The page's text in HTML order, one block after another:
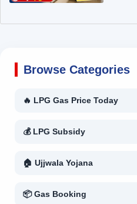
Browse Categories
🔥 LPG Gas Price Today
💰 LPG Subsidy
🏠 Ujjwala Yojana
📦 Gas Booking